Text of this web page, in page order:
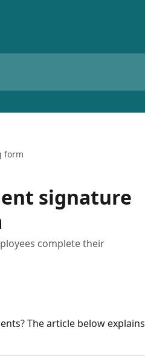
form
signature
complete their
The article below explains